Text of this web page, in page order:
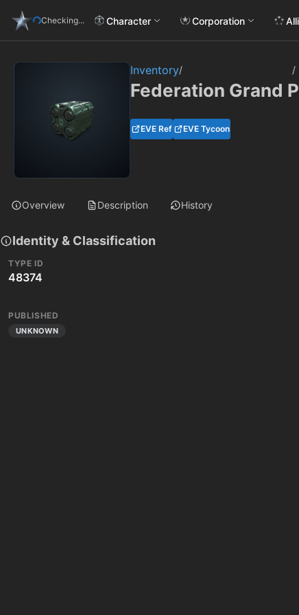
Checking... Character Corporation
Inventory/ /
Federation Grand
EVE Ref EVE Tycoon
Overview Description History
Identity & Classification
TYPE ID
48374
PUBLISHED
UNKNOWN